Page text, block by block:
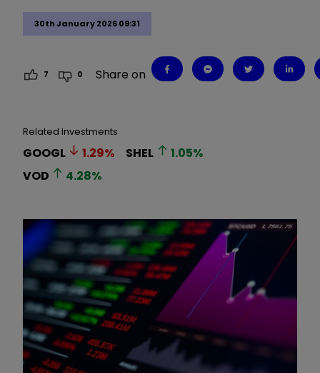
30th January 2026 09:31
7 0 Share on
Related Investments
GOOGL 1.29% SHEL 1.05%
VOD
4.28%